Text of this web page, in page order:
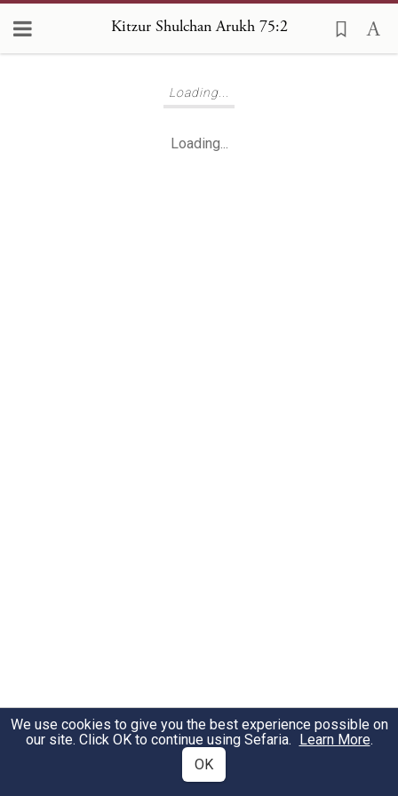
Kitzur Shulchan Arukh 75:2
Loading...
Loading...
We use cookies to give you the best experience possible on
our site. Click OK to continue using Sefaria. Learn More.
OK